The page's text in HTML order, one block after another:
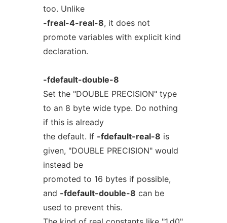
too. Unlike
-freal-4-real-8, it does not
promote variables with explicit kind
declaration.
-fdefault-double-8
Set the "DOUBLE PRECISION" type
to an 8 byte wide type. Do nothing
if this is already
the default. If -fdefault-real-8 is
given, "DOUBLE PRECISION" would
instead be
promoted to 16 bytes if possible,
and -fdefault-double-8 can be
used to prevent this.